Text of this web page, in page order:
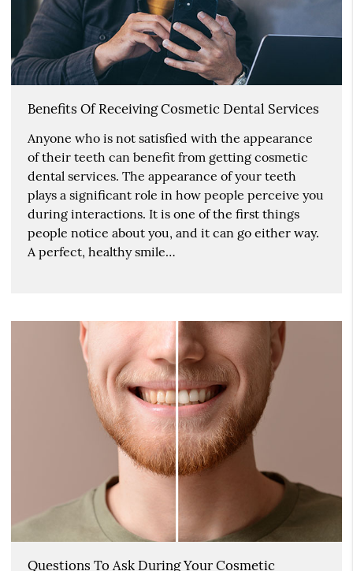
Benefits Of Receiving Cosmetic Dental Services
Anyone who is not satisfied with the appearance
of their teeth can benefit from getting cosmetic
dental services. The appearance of your teeth
plays a significant role in how people perceive you
during interactions. It is one of the first things
people notice about you, and it can go either way.
A perfect, healthy smile…
Questions To Ask During Your Cosmetic